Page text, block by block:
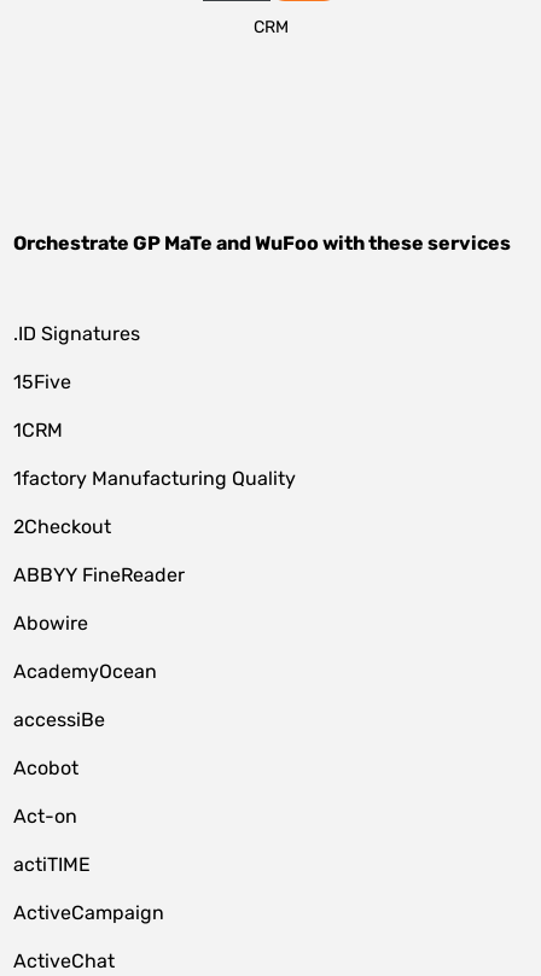
CRM
OrchestrateGP MaTe andWuFoowith these services
.ID Signatures
15Five
1CRM
1factory Manufacturing Quality
2Checkout
ABBYY FineReader
Abowire
AcademyOcean
accessiBe
Acobot
Act-on
actiTIME
ActiveCampaign
ActiveChat